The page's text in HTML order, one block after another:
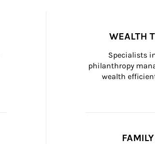
WEALTH
Specialists
philanthropy
wealth